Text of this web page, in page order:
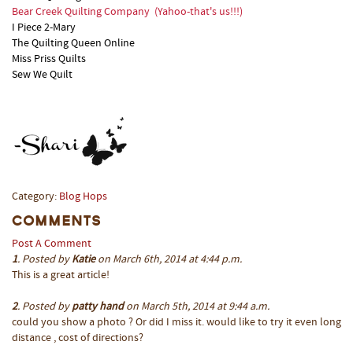
Bear Creek Quilting Company (Yahoo-that's us!!!)
I Piece 2-Mary
The Quilting Queen Online
Miss Priss Quilts
Sew We Quilt
Category: Blog Hops
Comments
Post A Comment
1. Posted by Katieon March 6th, 2014 at 4:44 p.m.
This is a great article!
2. Posted by patty handon March 5th, 2014 at 9:44 a.m.
could you show a photo ? Or did I miss it. would like to try it even long
distance , cost of directions?